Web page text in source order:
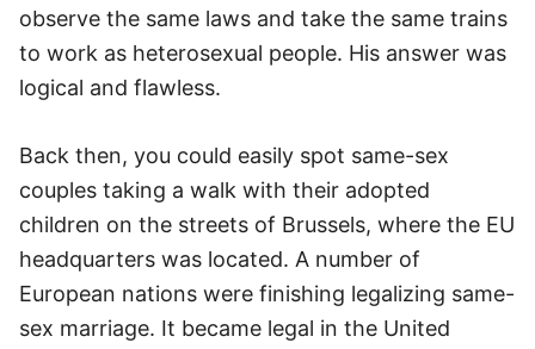
observe the same laws and take the same trains
to work as heterosexual people. His answer was
logical and flawless.
Back then, you could easily spot same-sex
couples taking a walk with their adopted
children on the streets of Brussels, where the EU
headquarters was located. A number of
European nations were finishing legalizing same-
sex marriage. It became legal in the United